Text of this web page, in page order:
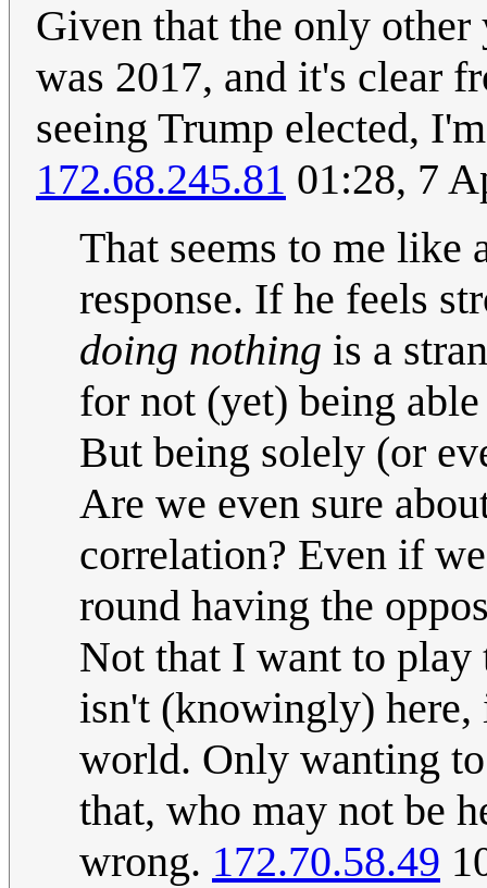
Given that the only
was 2017, and it's clear
seeing Trump elected,
172.68.245.81 01:28, 7
That seems to me like
response. If he feels
doing nothing is a
for not (yet) being
But being solely (or
Are we even sure
correlation? Even if
round having the
Not that I want to play
isn't (knowingly) here,
world. Only wanting
that, who may not be
wrong. 172.70.58.49